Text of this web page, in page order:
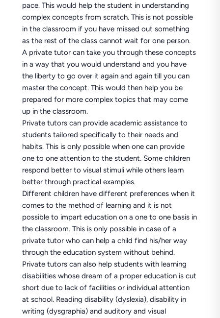
pace. This would help the student in understanding
complex concepts from scratch. This is not possible
in the classroom if you have missed out something
as the rest of the class cannot wait for one person.
A private tutor can take you through these concepts
in a way that you would understand and you have
the liberty to go over it again and again till you can
master the concept. This would then help you be
prepared for more complex topics that may come
up in the classroom.
Private tutors can provide academic assistance to
students tailored specifically to their needs and
habits. This is only possible when one can provide
one to one attention to the student. Some children
respond better to visual stimuli while others learn
better through practical examples.
Different children have different preferences when it
comes to the method of learning and it is not
possible to impart education on a one to one basis in
the classroom. This is only possible in case of a
private tutor who can help a child find his/her way
through the education system without behind.
Private tutors can also help students with learning
disabilities whose dream of a proper education is cut
short due to lack of facilities or individual attention
at school. Reading disability (dyslexia), disability in
writing (dysgraphia) and auditory and visual